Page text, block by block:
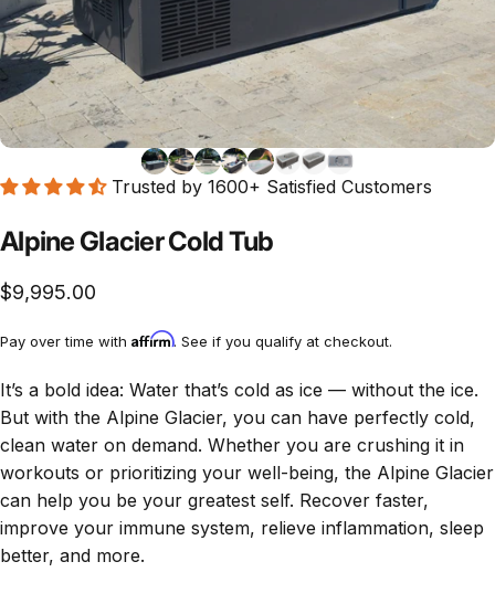
Trusted by 1600+ Satisfied Customers
Alpine Glacier Cold Tub
$9,995.00
Pay over time with Affirm. See if you qualify at checkout.
It’s a bold idea: Water that’s cold as ice — without the ice.
But with the Alpine Glacier, you can have perfectly cold,
clean water on demand. Whether you are crushing it in
workouts or prioritizing your well-being, the Alpine Glacier
can help you be your greatest self. Recover faster,
improve your immune system, relieve inflammation, sleep
better, and more.